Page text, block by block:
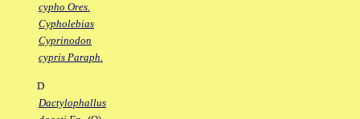
cypho Ores.
Cypholebias
Cyprinodon
cypris Paraph.
D
Dactylophallus